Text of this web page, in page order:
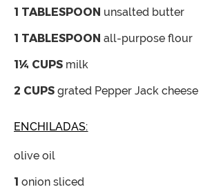
1 TABLESPOON unsalted butter
1 TABLESPOON all-purpose flour
1¼ CUPS milk
2 CUPS grated Pepper Jack cheese
ENCHILADAS:
olive oil
1 onion sliced